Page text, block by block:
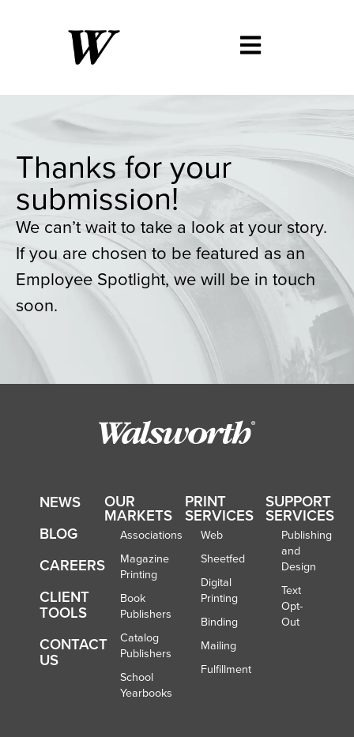
Thanks for your
submission!
We can’t wait to take a look at your story.
If you are chosen to be featured as an
Employee Spotlight, we will be in touch
soon.
OUR
MARKETS
Associations
Magazine
Printing
Book
Publishers
Catalog
Publishers
School
Yearbooks
PRINT
SERVICES
Web
Sheetfed
Digital
Printing
Binding
Mailing
Fulfillment
SUPPORT
SERVICES
Publishing
and
Design
Text
Opt-
Out
NEWS
BLOG
CAREERS
CLIENT
TOOLS
CONTACT
US